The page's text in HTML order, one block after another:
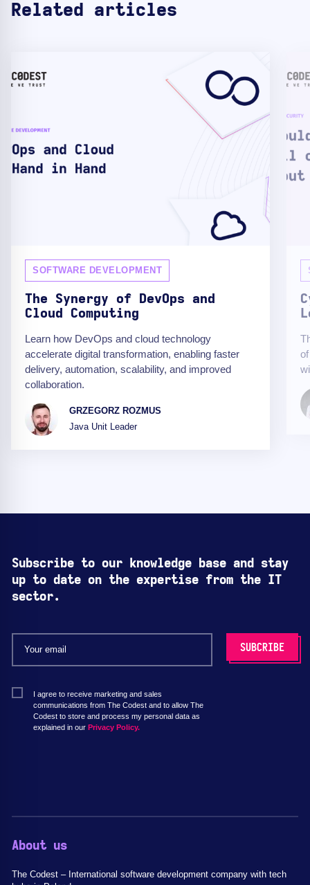
Related articles
SOFTWARE DEVELOPMENT
The Synergy of DevOps and
Cloud Computing
Learn how DevOps and cloud technology
accelerate digital transformation, enabling faster
delivery, automation, scalability, and improved
collaboration.
GRZEGORZ ROZMUS
Java Unit Leader
Subscribe to our knowledge base and stay
up to date on the expertise from the IT
sector.
I agree to receive marketing and sales
communications from The Codest and to allow The
Codest to store and process my personal data as
explained in our Privacy Policy.
About us
The Codest – International software development company with tech